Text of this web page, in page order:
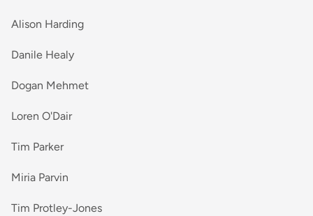
Alison Harding
Danile Healy
Dogan Mehmet
Loren O'Dair
Tim Parker
Miria Parvin
Tim Protley-Jones